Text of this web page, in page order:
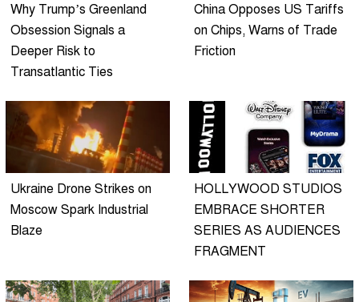
Why Trump’s Greenland
Obsession Signals a
Deeper Risk to
Transatlantic Ties
China Opposes US Tariffs
on Chips, Warns of Trade
Friction
Ukraine Drone Strikes on
Moscow Spark Industrial
Blaze
HOLLYWOOD STUDIOS
EMBRACE SHORTER
SERIES AS AUDIENCES
FRAGMENT